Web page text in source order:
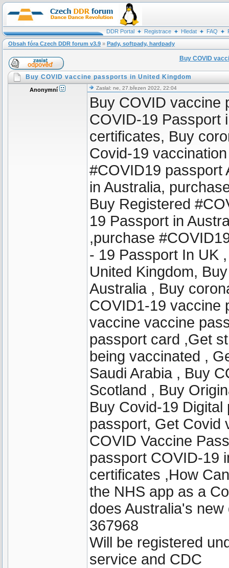
DDR Portal Registrace Hledat FAQ
Obsah fóra Czech DDR forum v3.9 » Pady, softpady, hardpady
Buy COVID
Buy COVID vaccine passports in United Kingdom
Anonymní Zaslal: ne, 27.březen 2022, 22:04
Buy COVID vaccine
COVID-19 Passport
certificates, Buy
Covid-19
#COVID19 passport
in Australia,
Buy Registered
19 Passport in
,purchase
- 19 Passport In UK
United Kingdom,
Australia , Buy
COVID1-19 vaccine
vaccine vaccine
passport card ,Get
being vaccinated ,
Saudi Arabia , Buy
Scotland , Buy
Buy Covid-19
passport, Get Covid
COVID Vaccine
passport COVID-19
certificates ,How
the NHS app as a
does Australia's
367968
Will be registered
service and CDC